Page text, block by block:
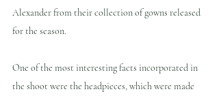
Alexander from their collection of gowns released
for the season.
One of the most interesting facts incorporated in
the shoot were the headpieces, which were made